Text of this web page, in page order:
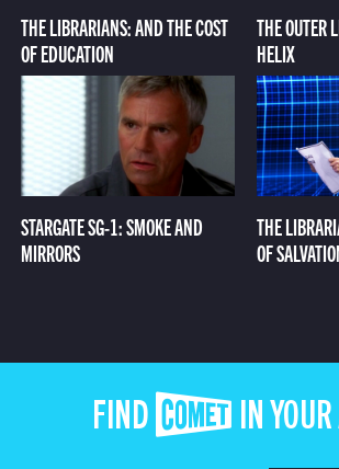
THE LIBRARIANS: AND THE COST
OF EDUCATION
THE OUTER
HELIX
STARGATE SG-1: SMOKE AND
MIRRORS
THE
OF
FIND COMET IN